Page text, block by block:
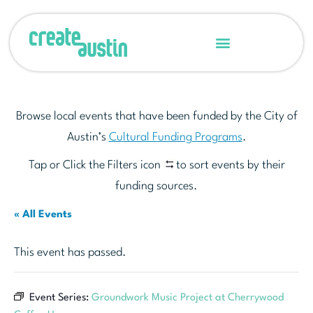
Browse local events that have been funded by the City of
Austin’s Cultural Funding Programs.
Tap or Click the Filters icon
to sort events by their
funding sources.
« All Events
This event has passed.
Event Series: Groundwork Music Project at Cherrywood